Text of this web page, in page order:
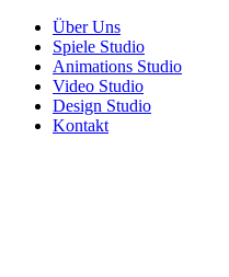
Über Uns
Spiele Studio
Animations Studio
Video Studio
Design Studio
Kontakt